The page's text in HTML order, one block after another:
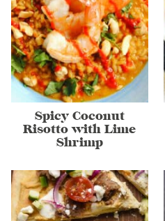
Spicy Coconut
Risotto with Lime
Shrimp